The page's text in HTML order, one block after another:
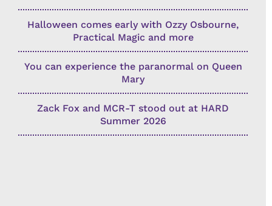
Halloween comes early with Ozzy Osbourne,
Practical Magic and more
You can experience the paranormal on Queen
Mary
Zack Fox and MCR-T stood out at HARD
Summer 2026